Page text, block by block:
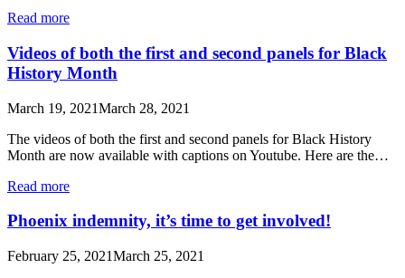
Read more
Videos of both the first and second panels for Black
History Month
March 19, 2021March 28, 2021
The videos of both the first and second panels for Black History
Month are now available with captions on Youtube. Here are the…
Read more
Phoenix indemnity, it’s time to get involved!
February 25, 2021March 25, 2021